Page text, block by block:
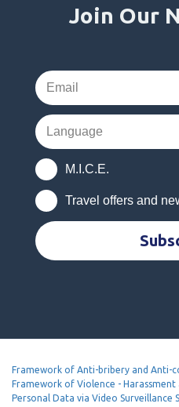
Join Our
M.I.C.E.
Travel offers and
Framework of Anti-bribery and Anti-
Framework of Violence - Harassment
Personal Data via Video Surveillance